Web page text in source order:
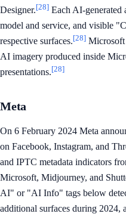
Designer.[28] Each AI-generated
model and service, and visible
respective surfaces.[28] Microsoft
AI imagery produced inside
presentations.[28]
Meta
On 6 February 2024 Meta
on Facebook, Instagram, and
and IPTC metadata indicators
Microsoft, Midjourney, and
AI" or "AI Info" tags below
additional surfaces during 2024,